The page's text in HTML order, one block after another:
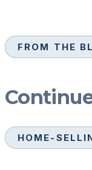
FROM THE
HOME-